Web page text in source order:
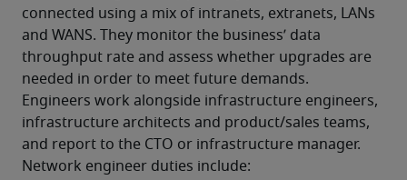
connected using a mix of intranets, extranets, LANs
and WANS. They monitor the business’ data
throughput rate and assess whether upgrades are
needed in order to meet future demands.
Engineers work alongside infrastructure engineers,
infrastructure architects and product/sales teams,
and report to the CTO or infrastructure manager.
Network engineer duties include: